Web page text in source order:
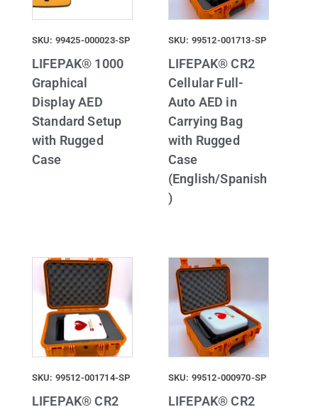
SKU: 99425-000023-SP
LIFEPAK® 1000
Graphical
Display AED
Standard Setup
with Rugged
Case
SKU: 99512-001713-SP
LIFEPAK® CR2
Cellular Full-
Auto AED in
Carrying Bag
with Rugged
Case
(English/Spanish
)
SKU: 99512-001714-SP
LIFEPAK® CR2
SKU: 99512-000970-SP
LIFEPAK® CR2